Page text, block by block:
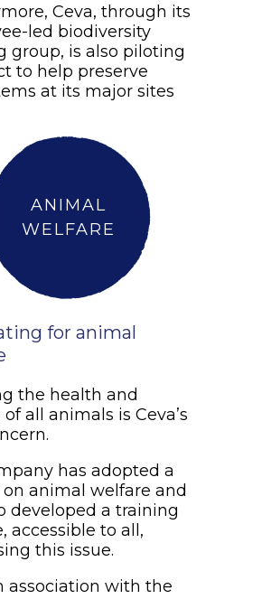
Ceva, through its
led biodiversity
group, is also piloting
to help preserve
at its major sites
ANIMAL
WELFARE
for animal
the health and
all animals is Ceva’s
has adopted a
animal welfare and
developed a training
accessible to all,
this issue.
association with the